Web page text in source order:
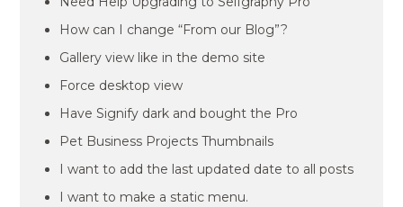
How can I change “From our Blog”?
Gallery view like in the demo site
Force desktop view
Have Signify dark and bought the Pro
Pet Business Projects Thumbnails
I want to add the last updated date to all posts
I want to make a static menu.